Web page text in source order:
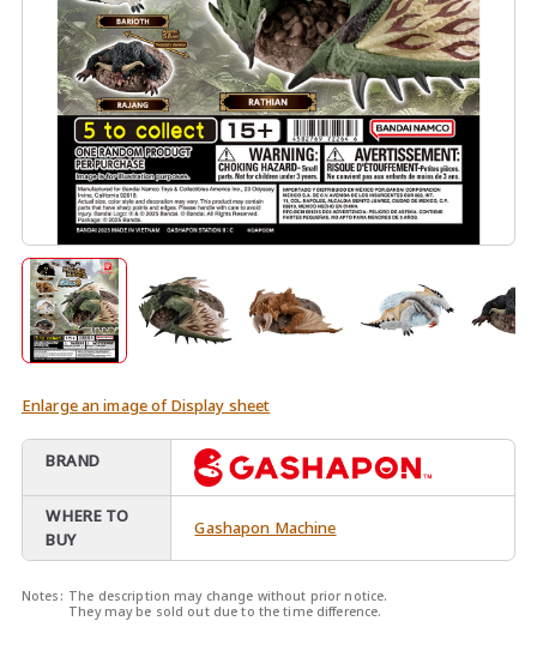
Enlarge an image of Display sheet
BRAND
WHERE TO
BUY
Gashapon Machine
Notes: The description may change without prior notice.
They may be sold out due to the time difference.